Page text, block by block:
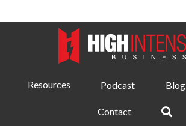
Resources Podcast Blog
Contact